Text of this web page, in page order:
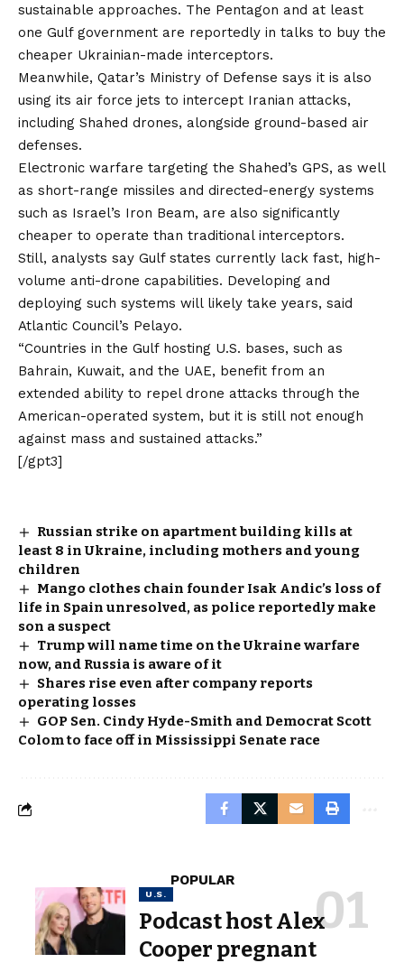
sustainable approaches. The Pentagon and at least
one Gulf government are reportedly in talks to buy the
cheaper Ukrainian-made interceptors.
Meanwhile, Qatar’s Ministry of Defense says it is also
using its air force jets to intercept Iranian attacks,
including Shahed drones, alongside ground-based air
defenses.
Electronic warfare targeting the Shahed’s GPS, as well
as short-range missiles and directed-energy systems
such as Israel’s Iron Beam, are also significantly
cheaper to operate than traditional interceptors.
Still, analysts say Gulf states currently lack fast, high-
volume anti-drone capabilities. Developing and
deploying such systems will likely take years, said
Atlantic Council’s Pelayo.
“Countries in the Gulf hosting U.S. bases, such as
Bahrain, Kuwait, and the UAE, benefit from an
extended ability to repel drone attacks through the
American-operated system, but it is still not enough
against mass and sustained attacks.”
[/gpt3]
Russian strike on apartment building kills at
least 8 in Ukraine, including mothers and young
children
Mango clothes chain founder Isak Andic’s loss of
life in Spain unresolved, as police reportedly make
son a suspect
Trump will name time on the Ukraine warfare
now, and Russia is aware of it
Shares rise even after company reports
operating losses
GOP Sen. Cindy Hyde-Smith and Democrat Scott
Colom to face off in Mississippi Senate race
POPULAR
U.S.
Podcast host Alex
Cooper pregnant